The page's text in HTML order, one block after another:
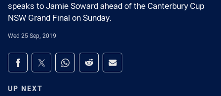
speaks to Jamie Soward ahead of the Canterbury Cup
NSW Grand Final on Sunday.
Wed 25 Sep, 2019
Share on social media
Share via Facebook
Share via Twitter
Share via Whats-app
Share via Reddit
Share via Email
UP NEXT